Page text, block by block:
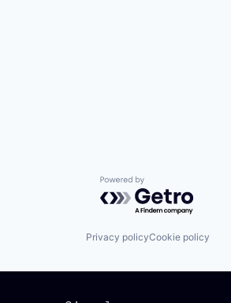
Powered by Getro.com
Privacy policyCookie policy